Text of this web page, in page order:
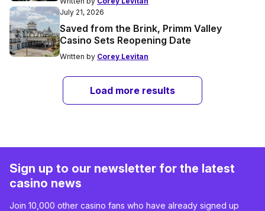
July 21, 2026
Saved from the Brink, Primm Valley
Casino Sets Reopening Date
Written by Corey Levitan
Load more results
Sign up to our newsletter for the latest
casino news
Join 10,000 other casino fans who have already signed up